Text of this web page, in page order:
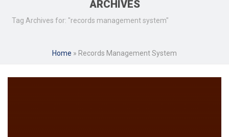
ARCHIVES
Tag Archives for: "records management system"
Home » Records Management System